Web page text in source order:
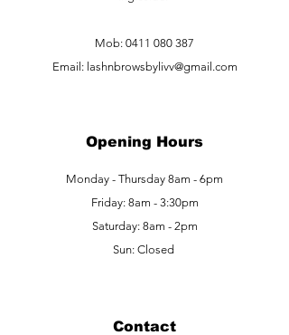
Mob: 0411 080 387
Email: lashnbrowsbylivv@gmail.com
Opening Hours
Monday - Thursday 8am - 6pm
Friday: 8am - 3:30pm
Saturday: 8am - 2pm
Sun: Closed
Contact